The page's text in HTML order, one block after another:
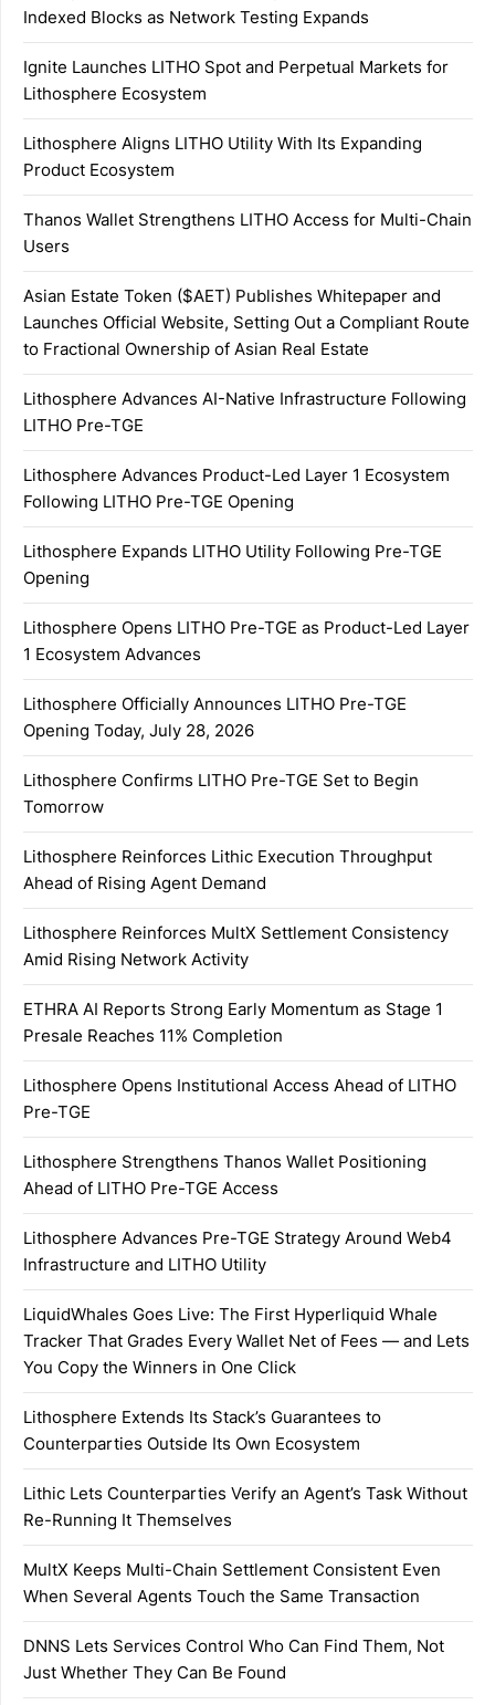
Indexed Blocks as Network Testing Expands
Ignite Launches LITHO Spot and Perpetual Markets for
Lithosphere Ecosystem
Lithosphere Aligns LITHO Utility With Its Expanding
Product Ecosystem
Thanos Wallet Strengthens LITHO Access for Multi-Chain
Users
Asian Estate Token ($AET) Publishes Whitepaper and
Launches Official Website, Setting Out a Compliant Route
to Fractional Ownership of Asian Real Estate
Lithosphere Advances AI-Native Infrastructure Following
LITHO Pre-TGE
Lithosphere Advances Product-Led Layer 1 Ecosystem
Following LITHO Pre-TGE Opening
Lithosphere Expands LITHO Utility Following Pre-TGE
Opening
Lithosphere Opens LITHO Pre-TGE as Product-Led Layer
1 Ecosystem Advances
Lithosphere Officially Announces LITHO Pre-TGE
Opening Today, July 28, 2026
Lithosphere Confirms LITHO Pre-TGE Set to Begin
Tomorrow
Lithosphere Reinforces Lithic Execution Throughput
Ahead of Rising Agent Demand
Lithosphere Reinforces MultX Settlement Consistency
Amid Rising Network Activity
ETHRA AI Reports Strong Early Momentum as Stage 1
Presale Reaches 11% Completion
Lithosphere Opens Institutional Access Ahead of LITHO
Pre-TGE
Lithosphere Strengthens Thanos Wallet Positioning
Ahead of LITHO Pre-TGE Access
Lithosphere Advances Pre-TGE Strategy Around Web4
Infrastructure and LITHO Utility
LiquidWhales Goes Live: The First Hyperliquid Whale
Tracker That Grades Every Wallet Net of Fees — and Lets
You Copy the Winners in One Click
Lithosphere Extends Its Stack’s Guarantees to
Counterparties Outside Its Own Ecosystem
Lithic Lets Counterparties Verify an Agent’s Task Without
Re-Running It Themselves
MultX Keeps Multi-Chain Settlement Consistent Even
When Several Agents Touch the Same Transaction
DNNS Lets Services Control Who Can Find Them, Not
Just Whether They Can Be Found